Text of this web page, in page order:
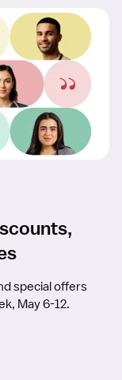
special offers
May 6-12.